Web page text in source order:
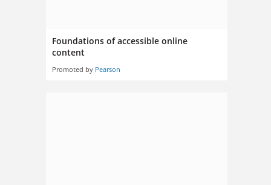
Foundations of accessible online
content
Promoted by Pearson